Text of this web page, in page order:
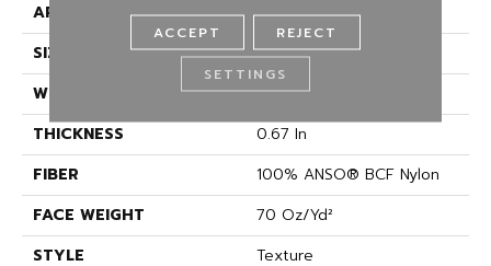
APPLICATION
Residential
SIZE
12 Ft
WIDTH
12 Ft
THICKNESS
0.67 In
FIBER
100% ANSO® BCF Nylon
FACE WEIGHT
70 Oz/yd²
STYLE
Texture
ACCEPT REJECT
SETTINGS